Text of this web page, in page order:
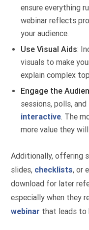
ensure everything
webinar reflects
your audience.
Use Visual Aids:
visuals to make
explain complex
Engage the
sessions, polls,
interactive. The
more value they
Additionally, offering
slides, checklists, or
download for later
especially when they
webinar that leads to